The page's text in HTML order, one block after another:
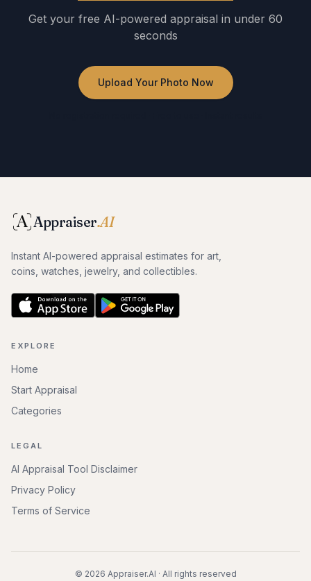
Get your free AI-powered appraisal in under 60
seconds
Upload Your Photo Now
Appraiser.AI
Instant AI-powered appraisal estimates for art,
coins, watches, jewelry, and collectibles.
EXPLORE
Home
Start Appraisal
Categories
LEGAL
AI Appraisal Tool Disclaimer
Privacy Policy
Terms of Service
© 2026 Appraiser.AI · All rights reserved